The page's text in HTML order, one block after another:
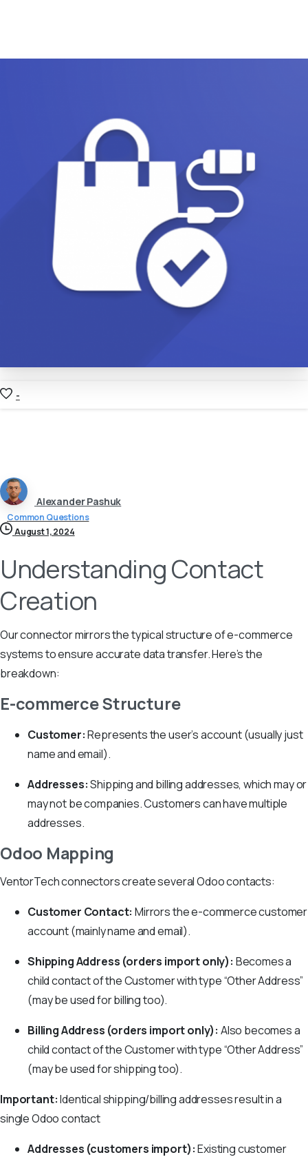
-
Alexander Pashuk
Common Questions
August 1, 2024
Understanding Contact
Creation
Our connector mirrors the typical structure of e-commerce
systems to ensure accurate data transfer. Here’s the
breakdown:
E-commerce Structure
Customer:Represents the user’s account (usually just
name and email).
Addresses:Shipping and billing addresses, which may or
may not be companies. Customers can have multiple
addresses.
Odoo Mapping
VentorTech connectors create several Odoo contacts:
Customer Contact: Mirrors the e-commerce customer
account (mainly name and email).
Shipping Address (orders import only): Becomes a
child contact of the Customer with type “Other Address”
(may be used for billing too).
Billing Address (orders import only): Also becomes a
child contact of the Customer with type “Other Address”
(may be used for shipping too).
Important:Identical shipping/billing addresses result in a
single Odoo contact
Addresses (customers import):Existing customer